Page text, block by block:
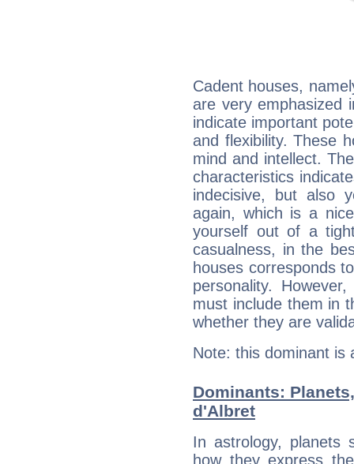
Cadent houses,
are very emphasized
indicate important
and flexibility. These
mind and intellect.
characteristics
indecisive, but also
again, which is a
yourself out of a
casualness, in the
houses corresponds
personality.
must include them in
whether they are
Note: this dominant is
Dominants:
d'Albret
In astrology, planets
how they express